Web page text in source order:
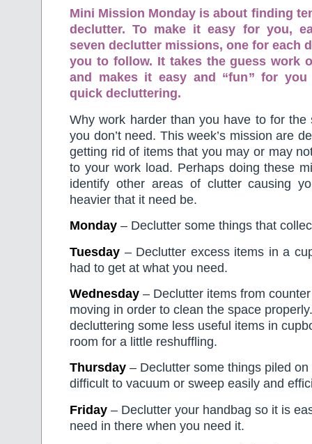
Mini Mission Monday is about finding
declutter. To make it easy for you,
seven declutter missions, one for each
you to follow. It takes the guess work
and makes it easy and “fun” for you
quick decluttering.
Why work harder than you have to for the
you don’t need. This week’s mission are
getting rid of items that you may or may
to your work load. Perhaps doing these
identify other areas of clutter causing
heavier that it need be.
Monday – Declutter some things that
Tuesday – Declutter excess items in a
had to get at what you need.
Wednesday – Declutter items from
moving in order to clean the space
decluttering some less useful items in
room for a little reshuffling.
Thursday – Declutter some things piled
difficult to vacuum or sweep easily and
Friday – Declutter your handbag so it is
need in there when you need it.